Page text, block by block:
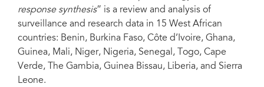
response synthesis” is a review and analysis of
surveillance and research data in 15 West African
countries: Benin, Burkina Faso, Côte d’Ivoire, Ghana,
Guinea, Mali, Niger, Nigeria, Senegal, Togo, Cape
Verde, The Gambia, Guinea Bissau, Liberia, and Sierra
Leone.